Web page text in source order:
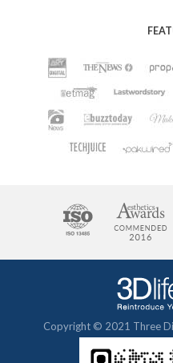
Copyright © 2021 Three